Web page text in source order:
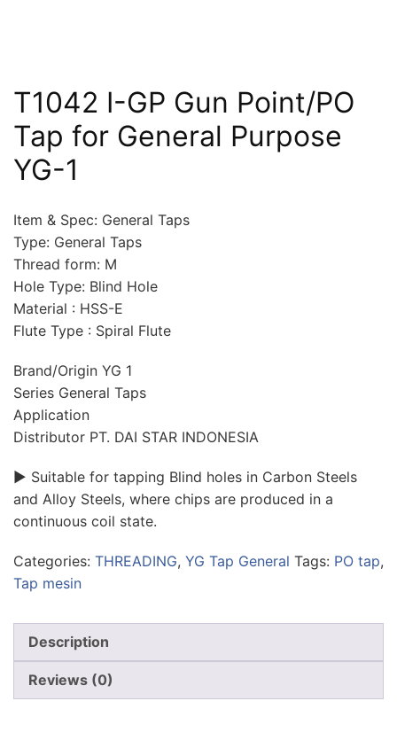
T1042 I-GP Gun Point/PO
Tap for General Purpose
YG-1
Item & Spec: General Taps
Type: General Taps
Thread form: M
Hole Type: Blind Hole
Material : HSS-E
Flute Type : Spiral Flute
Brand/Origin YG 1
Series General Taps
Application
Distributor PT. DAI STAR INDONESIA
► Suitable for tapping Blind holes in Carbon Steels
and Alloy Steels, where chips are produced in a
continuous coil state.
Categories: THREADING, YG Tap General Tags: PO tap,
Tap mesin
Description
Reviews (0)